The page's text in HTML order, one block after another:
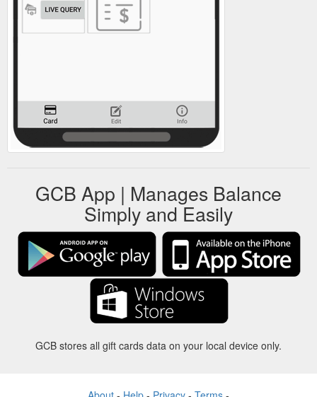
GCB App | Manages Balance
Simply and Easily
GCB stores all gift cards data on your local device only.